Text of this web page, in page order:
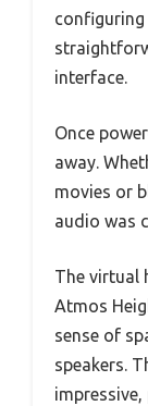
configuring
interface.
Once
away.
movies or
audio was
The virtual
Atmos
sense of
speakers.